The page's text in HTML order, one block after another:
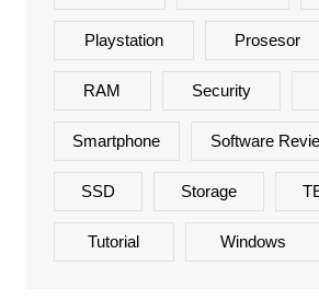
Playstation Prosesor
RAM Security
Smartphone Software
SSD Storage
Tutorial Windows